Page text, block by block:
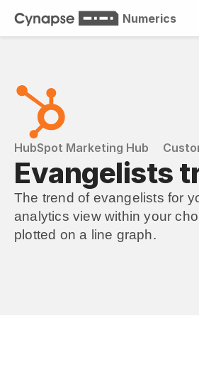
Numerics
HubSpot Marketing Hub
Evangelists
The trend of evangelists for
analytics view within your
plotted on a line graph.